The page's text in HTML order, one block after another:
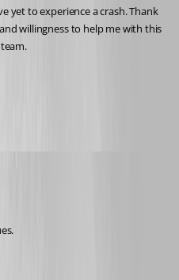
yet to experience a crash. Thank
willingness to help me with this